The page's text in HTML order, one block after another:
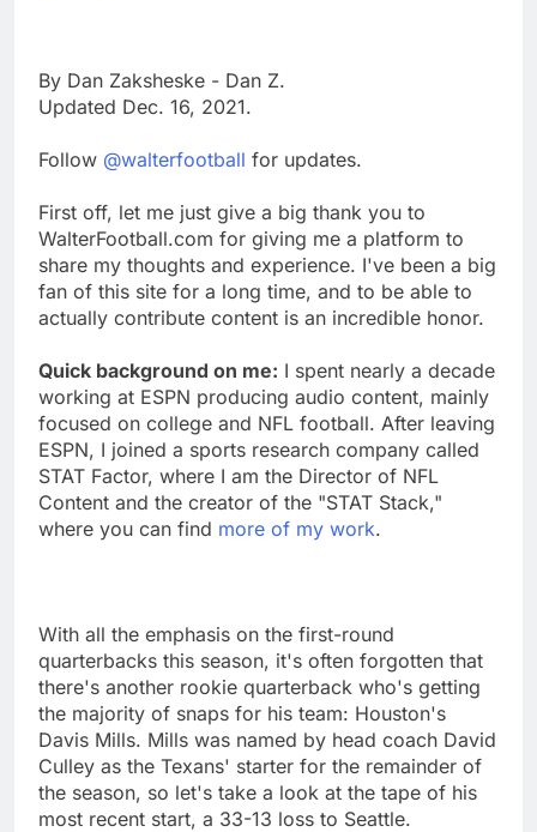
By Dan Zaksheske - Dan Z.
Updated Dec. 16, 2021.
Follow @walterfootball for updates.
First off, let me just give a big thank you to
WalterFootball.com for giving me a platform to
share my thoughts and experience. I've been a big
fan of this site for a long time, and to be able to
actually contribute content is an incredible honor.
Quick background on me: I spent nearly a decade
working at ESPN producing audio content, mainly
focused on college and NFL football. After leaving
ESPN, I joined a sports research company called
STAT Factor, where I am the Director of NFL
Content and the creator of the "STAT Stack,"
where you can find more of my work.
With all the emphasis on the first-round
quarterbacks this season, it's often forgotten that
there's another rookie quarterback who's getting
the majority of snaps for his team: Houston's
Davis Mills. Mills was named by head coach David
Culley as the Texans' starter for the remainder of
the season, so let's take a look at the tape of his
most recent start, a 33-13 loss to Seattle.